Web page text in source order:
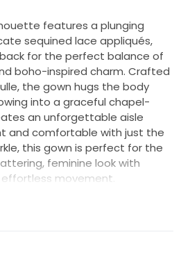
features a plunging
sequined lace appliqués,
for the perfect balance of
boho-inspired charm. Crafted
the gown hugs the body
into a graceful chapel-
an unforgettable aisle
and comfortable with just the
this gown is perfect for the
feminine look with
movement.